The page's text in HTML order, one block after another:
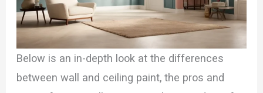
Below is an in-depth look at the differences
between wall and ceiling paint, the pros and